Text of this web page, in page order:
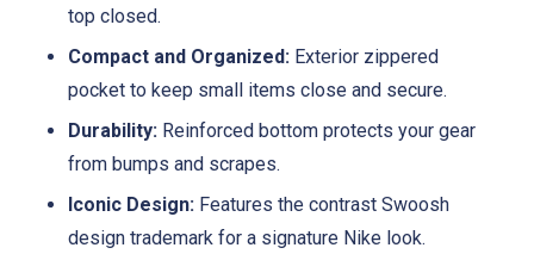
top closed.
Compact and Organized: Exterior zippered
pocket to keep small items close and secure.
Durability: Reinforced bottom protects your gear
from bumps and scrapes.
Iconic Design: Features the contrast Swoosh
design trademark for a signature Nike look.